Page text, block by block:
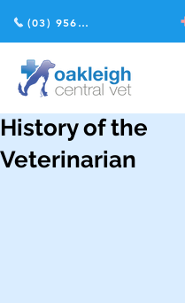
(03) 9568 2211
History of the
Veterinarian